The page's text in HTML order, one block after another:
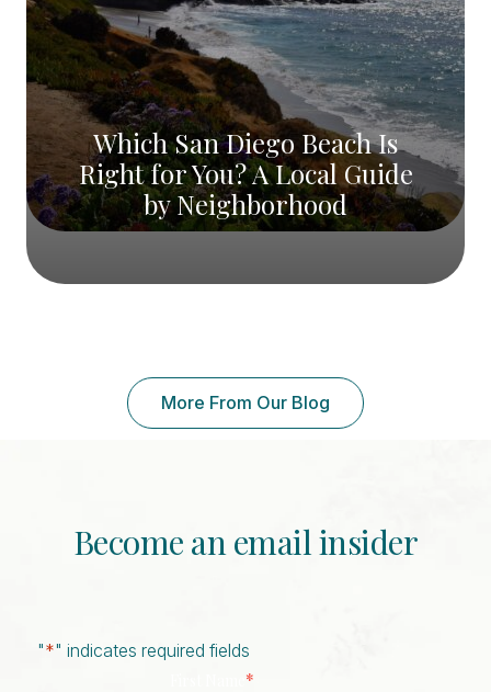
Which San Diego Beach Is
Right for You? A Local Guide
by Neighborhood
More From Our Blog
Become an email insider
"*" indicates required fields
*